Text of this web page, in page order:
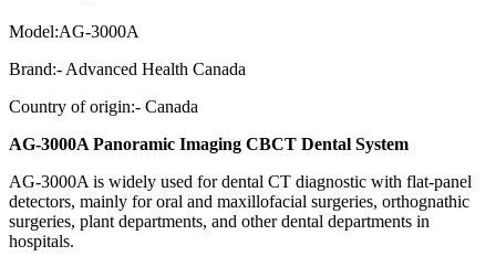
Model:AG-3000A
Brand:- Advanced Health Canada
Country of origin:- Canada
AG-3000A Panoramic Imaging CBCT Dental System
AG-3000A is widely used for dental CT diagnostic with flat-panel
detectors, mainly for oral and maxillofacial surgeries, orthognathic
surgeries, plant departments, and other dental departments in
hospitals.